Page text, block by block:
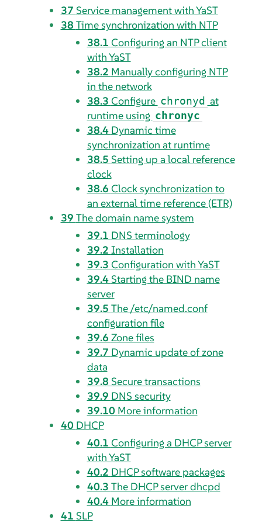
37 Service management with YaST
38 Time synchronization with NTP
38.1 Configuring an NTP client
with YaST
38.2 Manually configuring NTP
in the network
38.3 Configure chronyd at
runtime using chronyc
38.4 Dynamic time
synchronization at runtime
38.5 Setting up a local reference
clock
38.6 Clock synchronization to
an external time reference (ETR)
39 The domain name system
39.1 DNS terminology
39.2 Installation
39.3 Configuration with YaST
39.4Starting the BIND name
server
39.5 The /etc/named.conf
configuration file
39.6 Zone files
39.7 Dynamic update of zone
data
39.8 Secure transactions
39.9 DNS security
39.10 More information
40 DHCP
40.1 Configuring a DHCP server
with YaST
40.2 DHCP software packages
40.3 The DHCP server dhcpd
40.4 More information
41 SLP